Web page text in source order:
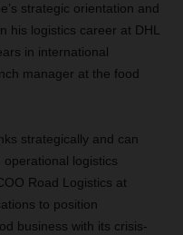
strategic orientation and
his logistics career at DHL
in international
manager at the food
strategically and can
logistics
Road Logistics at
to position
business with its crisis-